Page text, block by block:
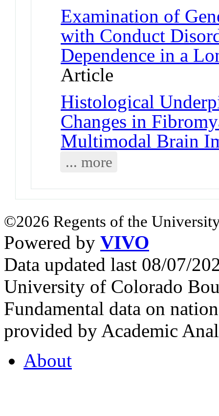
Examination of
with Conduct
Dependence in a
Article
Histological
Changes in
Multimodal Brain
... more
©2026 Regents of the
Powered by VIVO
Data updated last 08/07/
University of Colorado
Fundamental data on
provided by Academic
About